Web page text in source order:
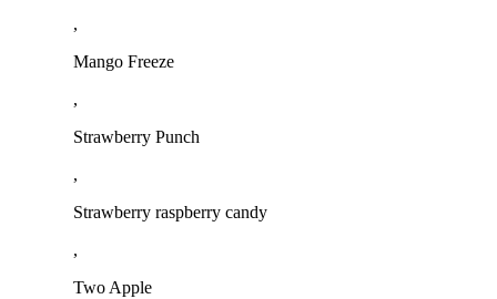
,
Mango Freeze
,
Strawberry Punch
,
Strawberry raspberry candy
,
Two Apple